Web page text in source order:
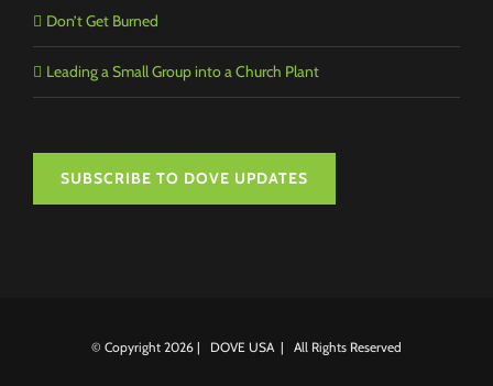
Don’t Get Burned
Leading a Small Group into a Church Plant
SUBSCRIBE TO DOVE UPDATES
© Copyright 2026 | DOVE USA | All Rights Reserved